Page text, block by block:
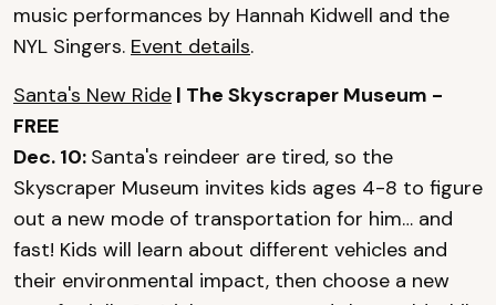
music performances by Hannah Kidwell and the
NYL Singers. Event details.
Santa's New Ride | The Skyscraper Museum -
FREE
Dec. 10: Santa's reindeer are tired, so the
Skyscraper Museum invites kids ages 4-8 to figure
out a new mode of transportation for him… and
fast! Kids will learn about different vehicles and
their environmental impact, then choose a new